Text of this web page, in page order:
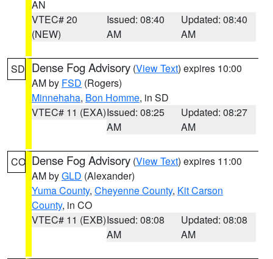
AN
VTEC# 20
(NEW)
Issued: 08:40
AM
Updated: 08:40
AM
SD Dense Fog Advisory (View Text) expires 10:00
AM by FSD (Rogers)
Minnehaha, Bon Homme, in SD
VTEC# 11 (EXA)Issued: 08:25
AM
Updated: 08:27
AM
CO Dense Fog Advisory (View Text) expires 11:00
AM byGLD (Alexander)
Yuma County, Cheyenne County, Kit Carson
County, in CO
VTEC# 11 (EXB)Issued: 08:08
AM
Updated: 08:08
AM